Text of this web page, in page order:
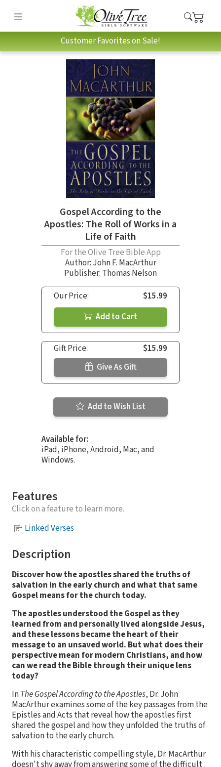
Customer Favorites on Sale!
Gospel According to the
Apostles: The Roll of Works in a
Life of Faith
For the Olive Tree Bible App
Author: John F. MacArthur
Publisher: Thomas Nelson
Our Price:
$15.99
Add to Cart
Gift Price:
$15.99
Give As Gift
Add to Wish List
Available for:
iPad, iPhone, Android, Mac, and
Windows.
Features
Click on a feature to learn more.
Linked Verses
Description
Discover how the apostles shared the truths of
salvation in the early church and what that same
Gospel means for the church today.
The apostles understood the Gospel as they
learned from and personally lived alongside Jesus,
and these lessons became the heart of their
message to an unsaved world. But what does their
perspective mean for modern Christians, and how
can we read the Bible through their unique lens
today?
InThe Gospel According to the Apostles, Dr. John
MacArthur examines some of the key passages from the
Epistles and Acts that reveal how the apostles first
shared the gospel and how they unfolded the truths of
salvation to the early church.
With his characteristic compelling style, Dr. MacArthur
doesn't shy away from answering some of the difficult